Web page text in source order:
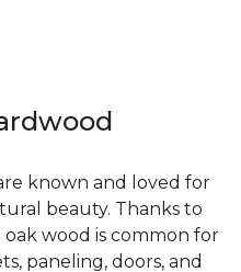
known and loved for
beauty. Thanks to
wood is common for
paneling, doors, and